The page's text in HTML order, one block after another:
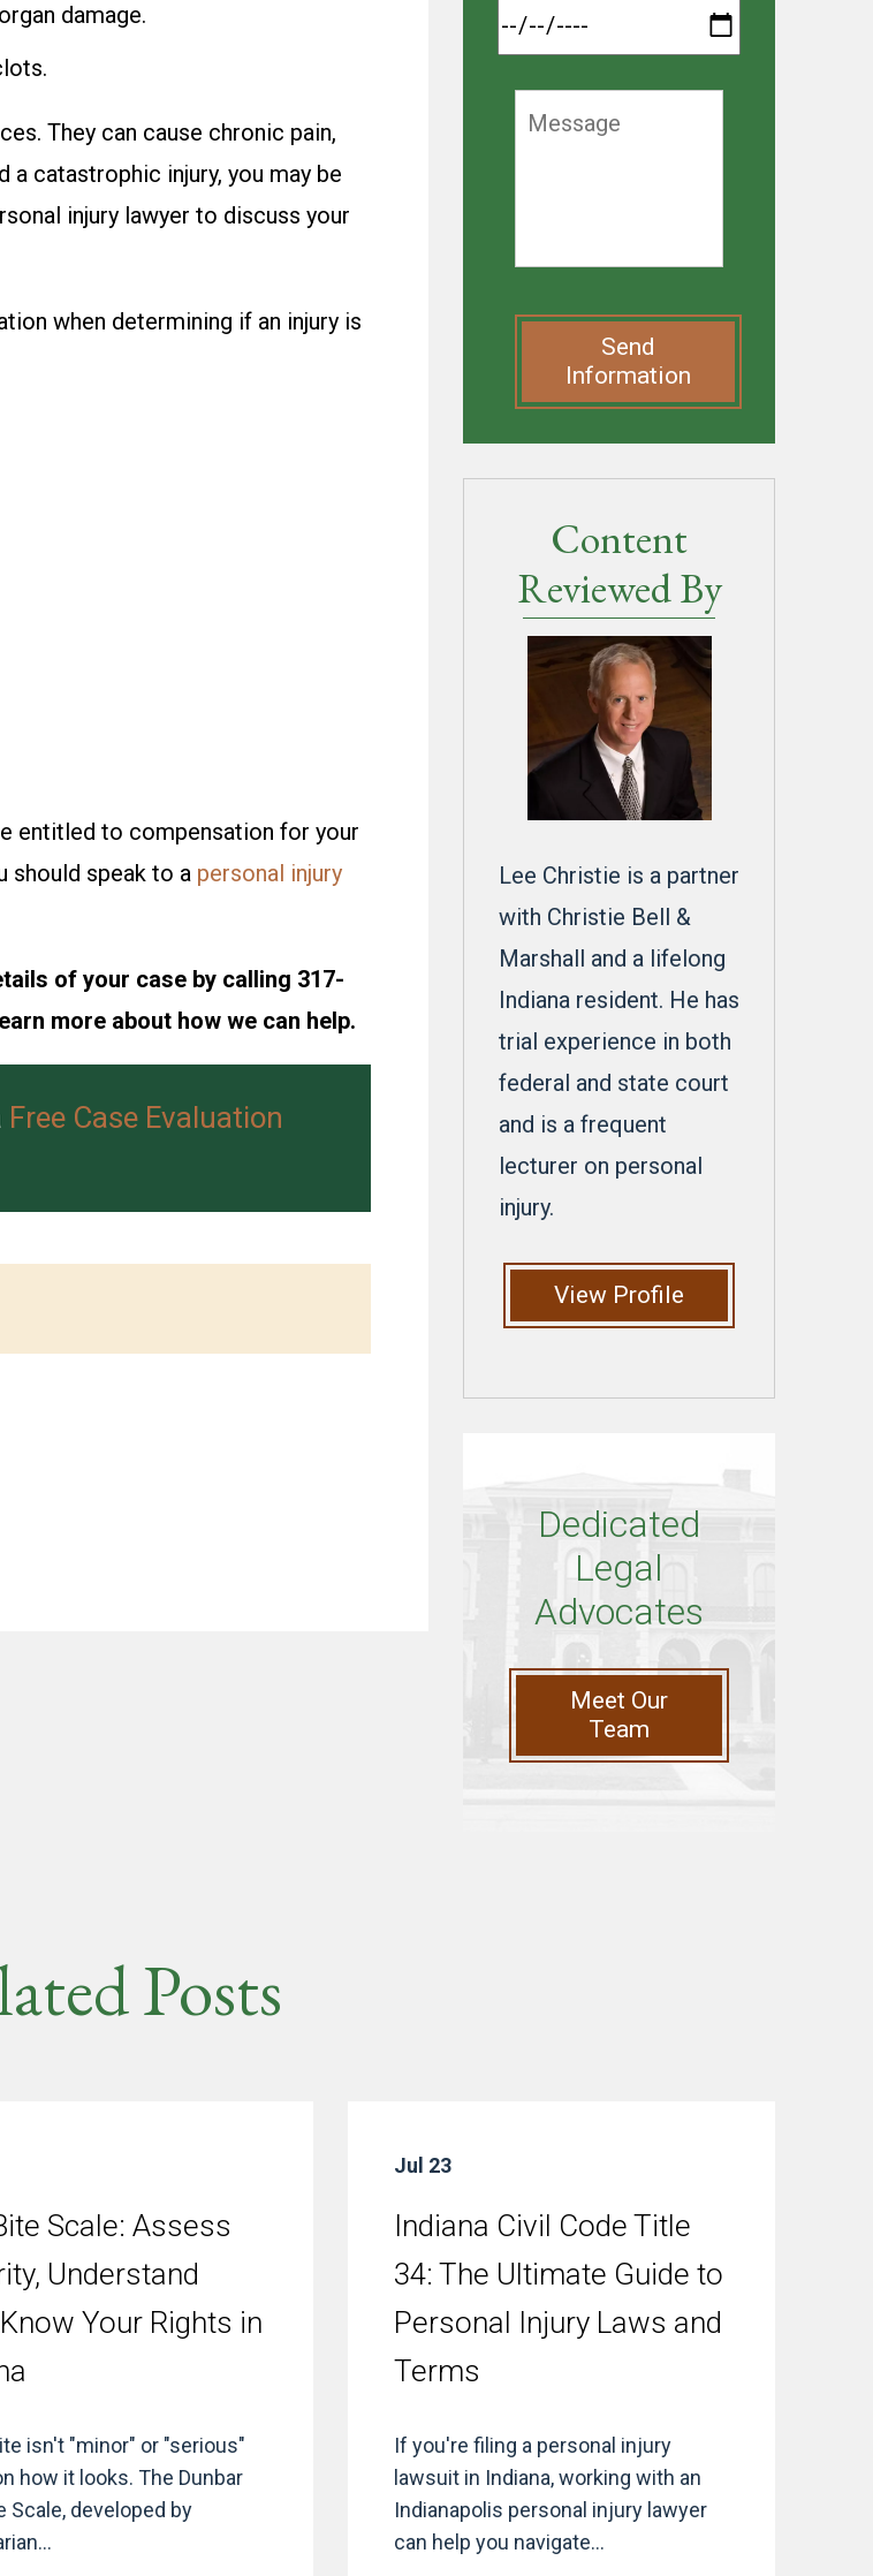
damage.
They can cause chronic pain,
a catastrophic injury, you may be
injury lawyer to discuss your
when determining if an injury is
entitled to compensation for your
should speak to a personal injury
of your case by calling 317-
more about how we can help.
Free Case Evaluation
Send
Information
Content
Reviewed By
Lee Christie is a partner
with Christie Bell &
Marshall and a lifelong
Indiana resident. He has
trial experience in both
federal and state court
and is a frequent
lecturer on personal
injury.
View Profile
Dedicated
Legal
Advocates
Meet Our
Team
Posts
Scale: Assess
Understand
Your Rights in
isn't "minor" or "serious"
how it looks. The Dunbar
Scale, developed by
Jul 23
Indiana Civil Code Title
34: The Ultimate Guide to
Personal Injury Laws and
Terms
If you're filing a personal injury
lawsuit in Indiana, working with an
Indianapolis personal injury lawyer
can help you navigate...